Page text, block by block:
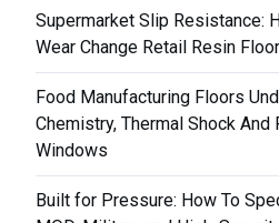
Supermarket Slip Resistance:
Wear Change Retail Resin
Food Manufacturing Floors
Chemistry, Thermal Shock And
Windows
Built for Pressure: How To